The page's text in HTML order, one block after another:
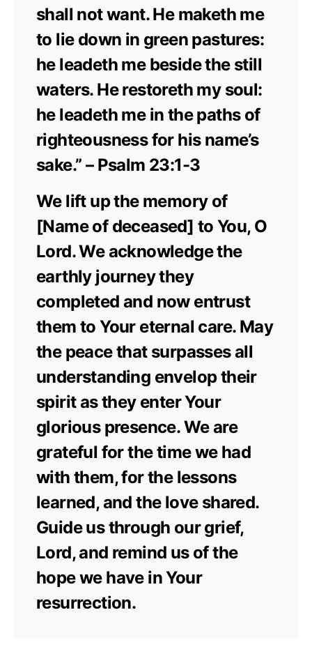
shall not want. He maketh me
to lie down in green pastures:
he leadeth me beside the still
waters. He restoreth my soul:
he leadeth me in the paths of
righteousness for his name’s
sake.” – Psalm 23:1-3
We lift up the memory of
[Name of deceased] to You, O
Lord. We acknowledge the
earthly journey they
completed and now entrust
them to Your eternal care. May
the peace that surpasses all
understanding envelop their
spirit as they enter Your
glorious presence. We are
grateful for the time we had
with them, for the lessons
learned, and the love shared.
Guide us through our grief,
Lord, and remind us of the
hope we have in Your
resurrection.